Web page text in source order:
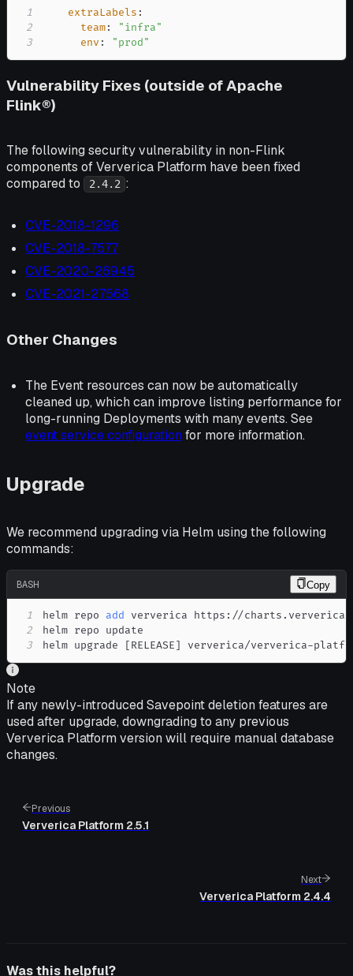
1 extraLabels :
2
team:
"infra"
3
env : "prod"
Vulnerability Fixes (outside of Apache
Flink®)
The following security vulnerability in non-Flink
components of Ververica Platform have been fixed
compared to
2.4.2 :
CVE-2018-1296
CVE-2018-7577
CVE-2020-26945
CVE-2021-27568
Other Changes
The Event resources can now be automatically
cleaned up, which can improve listing performance for
long-running Deployments with many events. See
event service configuration for more information.
Upgrade
We recommend upgrading via Helm using the following
commands:
BASH Copy
1 helm repo add
2
3
helm upgrade [RELEASE] ververica/ververica-
Note
If any newly-introduced Savepoint deletion features are
used after upgrade, downgrading to any previous
Ververica Platform version will require manual database
changes.
Previous
Ververica Platform 2.5.1
Next
Ververica Platform 2.4.4
Was this helpful?